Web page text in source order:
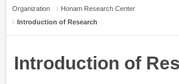
Organization
Honam Research Center
Introduction of Research
Introduction of